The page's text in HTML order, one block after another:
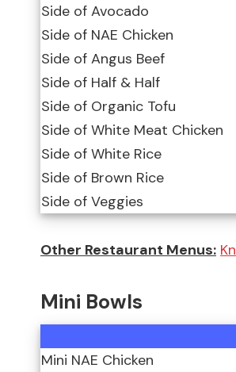
Side of Avocado
Side of NAE Chicken
Side of Angus Beef
Side of Half & Half
Side of Organic Tofu
Side of White Meat Chicken
Side of White Rice
Side of Brown Rice
Side of Veggies
Other Restaurant Menus:
Mini Bowls
Mini NAE Chicken